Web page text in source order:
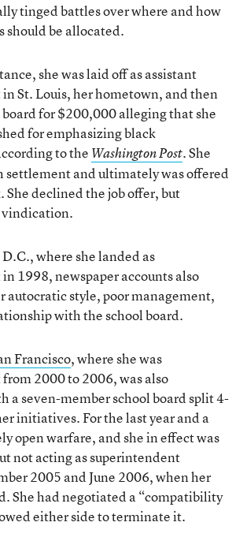
tinged battles over where and how
should be allocated.
she was laid off as assistant
St. Louis, her hometown, and then
board for $200,000 alleging that she
for emphasizing black
to the Washington Post. She
settlement and ultimately was offered
She declined the job offer, but
vindication.
where she landed as
1998, newspaper accounts also
autocratic style, poor management,
with the school board.
Francisco, where she was
2000 to 2006, was also
a seven-member school board split 4-
initiatives. For the last year and a
open warfare, and she in effect was
not acting as superintendent
2005 and June 2006, when her
She had negotiated a “compatibility
either side to terminate it.